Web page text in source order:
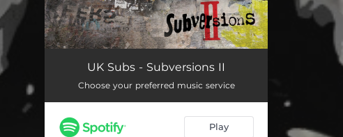
UK Subs - Subversions II
Choose your preferred music service
Play